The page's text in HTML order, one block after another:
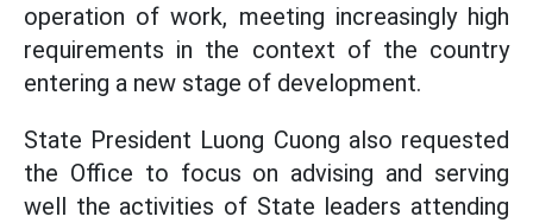
operation of work, meeting increasingly high
requirements in the context of the country
entering a new stage of development.
State President Luong Cuong also requested
the Office to focus on advising and serving
well the activities of State leaders attending